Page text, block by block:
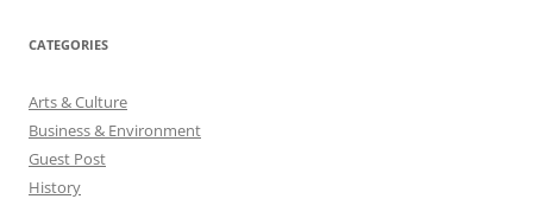
CATEGORIES
Arts & Culture
Business & Environment
Guest Post
History